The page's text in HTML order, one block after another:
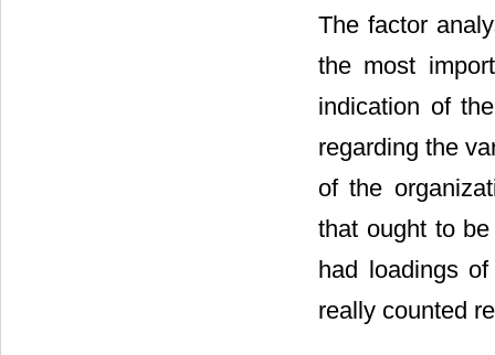
The factor
the most
indication of
regarding the
of the
that ought to
had loadings
really counted